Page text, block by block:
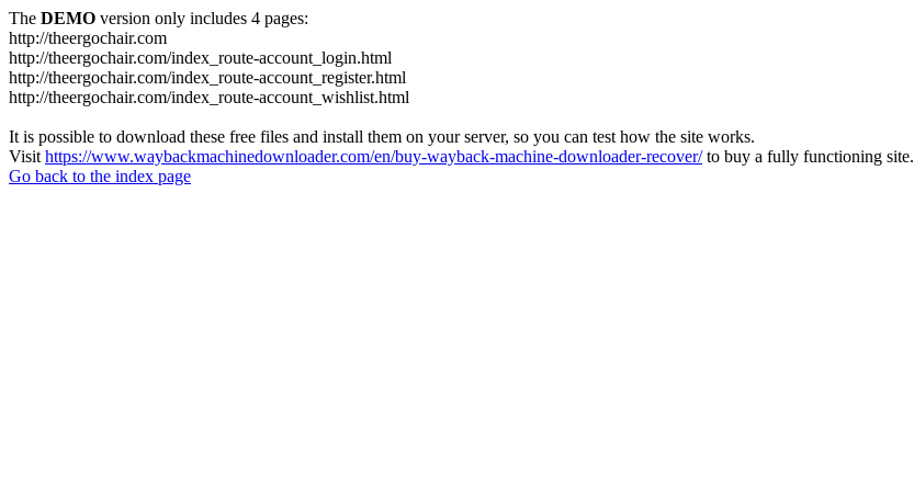
The DEMO version only includes 4 pages:
http://theergochair.com
http://theergochair.com/index_route-account_login.html
http://theergochair.com/index_route-account_register.html
http://theergochair.com/index_route-account_wishlist.html
It is possible to download these free files and install them on your server, so you can test how the site works.
Visit https://www.waybackmachinedownloader.com/en/buy-wayback-machine-downloader-recover/to buy a fully functioning site.
Go back to the index page